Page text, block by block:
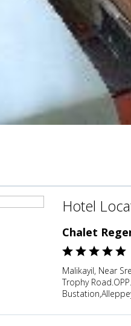
Hotel
Chalet
Malikayil, Near
Trophy